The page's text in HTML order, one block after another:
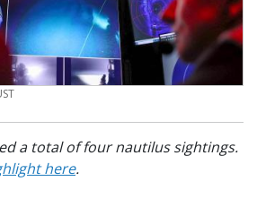
a total of four nautilus sightings.
here.